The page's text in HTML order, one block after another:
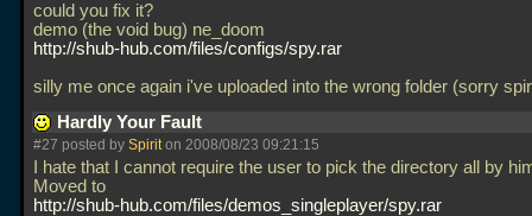
could you fix it?
demo (the void bug) ne_doom
http://shub-hub.com/files/configs/spy.rar
silly me once again i've uploaded into the wrong folder (sorry
Hardly Your Fault
#27 posted by Spiriton 2008/08/23 09:21:15
I hate that I cannot require the user to pick the directory all by
Moved to
http://shub-hub.com/files/demos_singleplayer/spy.rar